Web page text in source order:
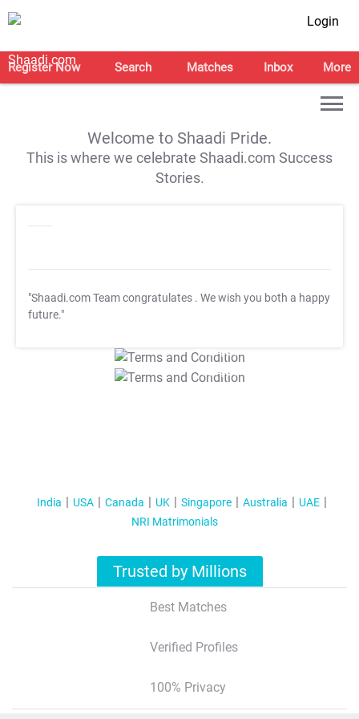
Login
Register Now Search Matches Inbox More
Welcome to Shaadi Pride.
This is where we celebrate Shaadi.com Success
Stories.
"Shaadi.com Team congratulates . We wish you both a happy
future."
T&C Apply
T&C Apply
India USA Canada UK Singapore Australia
UAE
NRI Matrimonials
Trusted by Millions
Best Matches
Verified Profiles
100% Privacy